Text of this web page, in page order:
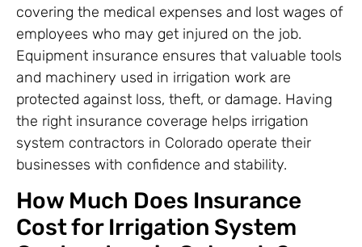
covering the medical expenses and lost wages of
employees who may get injured on the job.
Equipment insurance ensures that valuable tools
and machinery used in irrigation work are
protected against loss, theft, or damage. Having
the right insurance coverage helps irrigation
system contractors in Colorado operate their
businesses with confidence and stability.
How Much Does Insurance
Cost for Irrigation System